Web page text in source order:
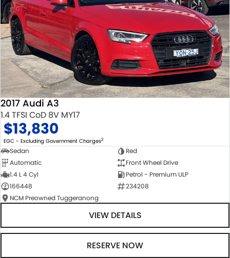
2017 Audi A3
1.4 TFSI CoD 8V MY17
$13,830
EGC - Excluding Government Charges2
Sedan
Red
Automatic
Front Wheel Drive
1.4 L 4 Cyl
Petrol - Premium ULP
166448
234208
NCM Preowned Tuggeranong
VIEW DETAILS
RESERVE NOW